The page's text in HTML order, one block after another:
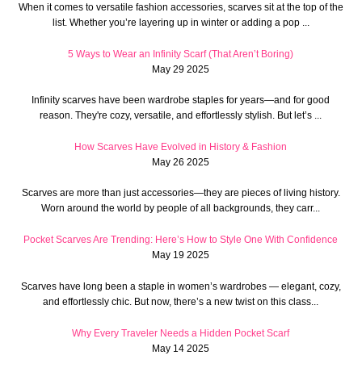
When it comes to versatile fashion accessories, scarves sit at the top of the
list. Whether you’re layering up in winter or adding a pop ...
5 Ways to Wear an Infinity Scarf (That Aren’t Boring)
May 29 2025
Infinity scarves have been wardrobe staples for years—and for good
reason. They're cozy, versatile, and effortlessly stylish. But let’s ...
How Scarves Have Evolved in History & Fashion
May 26 2025
Scarves are more than just accessories—they are pieces of living history.
Worn around the world by people of all backgrounds, they carr...
Pocket Scarves Are Trending: Here’s How to Style One With Confidence
May 19 2025
Scarves have long been a staple in women’s wardrobes — elegant, cozy,
and effortlessly chic. But now, there’s a new twist on this class...
Why Every Traveler Needs a Hidden Pocket Scarf
May 14 2025